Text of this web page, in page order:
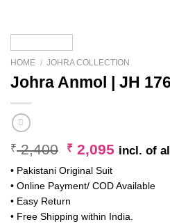
HOME / JOHRA COLLECTION
Johra Anmol | JH 176
₹2,400 Original
was:
₹ 2,400.
₹ 2,095 Current
₹ 2,095.
incl. of
• Pakistani Original Suit
• Online Payment/ COD Available
• Easy Return
• Free Shipping within India.